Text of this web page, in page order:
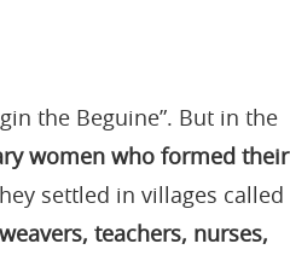
the Beguine”. But in the
women who formed their
settled in villages called
teachers, nurses,